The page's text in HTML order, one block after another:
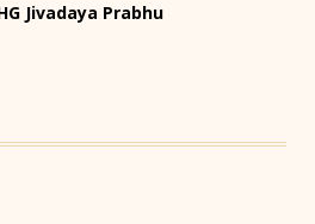
Jivadaya Prabhu